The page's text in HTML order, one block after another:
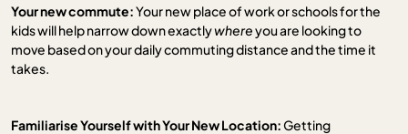
Your new commute:Your new place of work or schools for the
kids will help narrow down exactlywhereyou are looking to
move based on your daily commuting distance and the time it
takes.
Familiarise Yourself with Your New Location:Getting